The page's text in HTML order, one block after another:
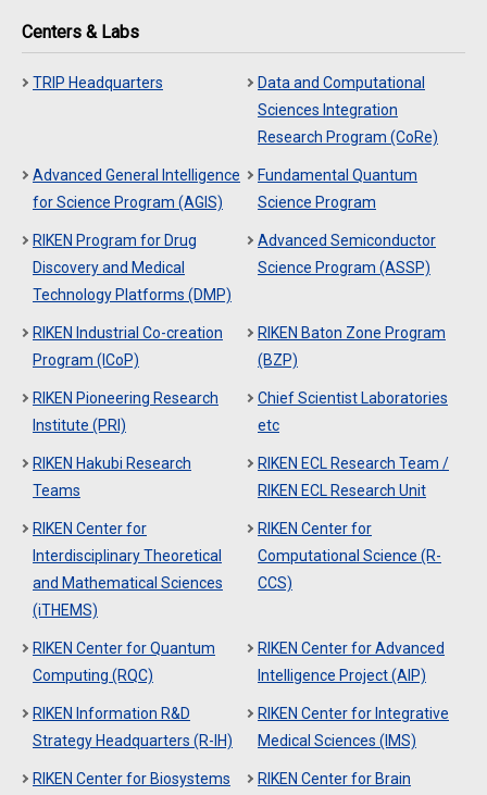
Centers & Labs
TRIP Headquarters
Data and Computational
Sciences Integration
Research Program (CoRe)
Advanced General Intelligence
for Science Program (AGIS)
Fundamental Quantum
Science Program
RIKEN Program for Drug
Discovery and Medical
Technology Platforms (DMP)
Advanced Semiconductor
Science Program (ASSP)
RIKEN Industrial Co-creation
Program (ICoP)
RIKEN Baton Zone Program
(BZP)
RIKEN Pioneering Research
Institute (PRI)
Chief Scientist Laboratories
etc
RIKEN Hakubi Research
Teams
RIKEN ECL Research Team /
RIKEN ECL Research Unit
RIKEN Center for
Interdisciplinary Theoretical
and Mathematical Sciences
(iTHEMS)
RIKEN Center for
Computational Science (R-
CCS)
RIKEN Center for Quantum
Computing (RQC)
RIKEN Center for Advanced
Intelligence Project (AIP)
RIKEN Information R&D
Strategy Headquarters (R-IH)
RIKEN Center for Integrative
Medical Sciences (IMS)
RIKEN Center for Biosystems
RIKEN Center for Brain